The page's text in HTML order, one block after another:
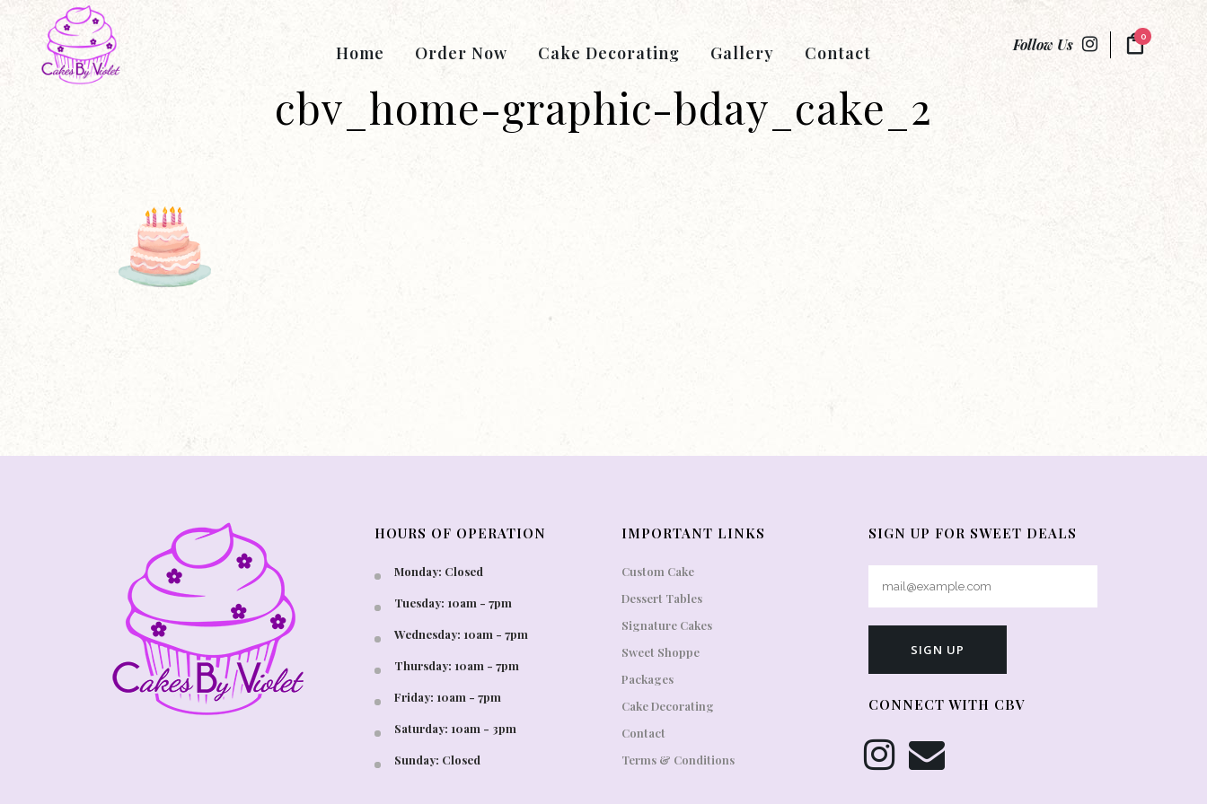
Follow Us 0
Home Order Now Cake Decorating Gallery Contact
cbv_home-graphic-bday_cake_2
HOURS OF OPERATION
Monday: Closed
Tuesday: 10am - 7pm
Wednesday: 10am - 7pm
Thursday: 10am - 7pm
Friday: 10am - 7pm
Saturday: 10am - 3pm
Sunday: Closed
IMPORTANT LINKS
Custom Cake
Dessert Tables
Signature Cakes
Sweet Shoppe
Packages
Cake Decorating
Contact
Terms & Conditions
SIGN UP FOR SWEET DEALS
CONNECT WITH CBV